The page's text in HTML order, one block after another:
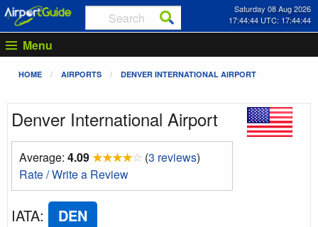
Saturday 08 Aug 2026
17:44:45 UTC: 17:44:45
Menu
HOME AIRPORTS DENVER INTERNATIONAL AIRPORT
Denver International Airport
Average: 4.09★★★★☆ (3 reviews)
Rate / Write a Review
IATA: DEN